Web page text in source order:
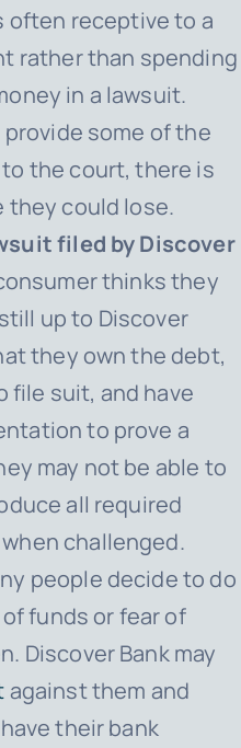
often receptive to a
rather than spending
in a lawsuit.
some of the
the court, there is
they could lose.
filed by Discover
thinks they
up to Discover
they own the debt,
file suit, and have
to prove a
may not be able to
all required
challenged.
people decide to do
funds or fear of
Discover Bank may
against them and
their bank